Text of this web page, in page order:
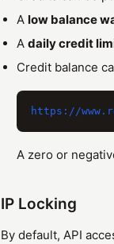
A low balance
A daily credit
Credit balance
A zero or
IP Locking
By default, API